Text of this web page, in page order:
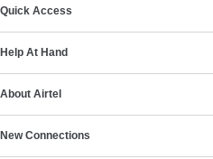
Quick Access
Help At Hand
About Airtel
New Connections